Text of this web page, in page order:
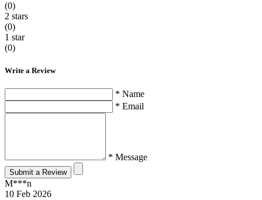
(0)
2 stars
(0)
1 star
(0)
Write a Review
* Name
* Email
* Message
Submit a Review
M***n
10 Feb 2026